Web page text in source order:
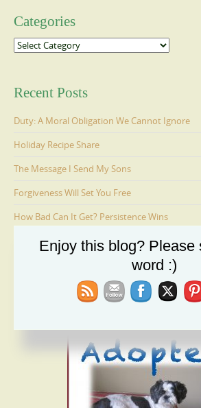
Categories
Categories
Recent Posts
Duty: A Moral Obligation We Cannot Ignore
Holiday Recipe Share
The Message I Send My Sons
Forgiveness Will Set You Free
How Bad Can It Get? Persistence Wins
Ages 6-9: Cosmo Is Adopted
Enjoy this blog? Please
word :)